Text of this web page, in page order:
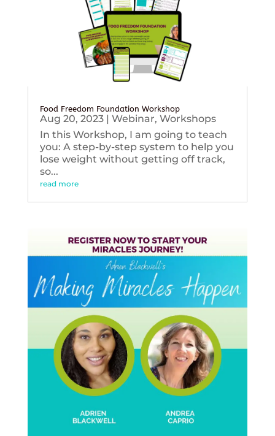
Food Freedom Foundation Workshop
Aug 20, 2023| Webinar, Workshops
In this Workshop, I am going to teach
you: A step-by-step system to help you
lose weight without getting off track,
so...
read more